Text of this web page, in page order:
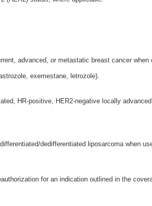
advanced, or metastatic breast cancer
exemestane, letrozole).
HR-positive, HER2-negative locally
dedifferentiated liposarcoma when
for an indication outlined in the